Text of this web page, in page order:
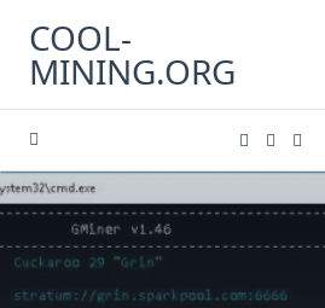
content
COOL-
MINING.ORG